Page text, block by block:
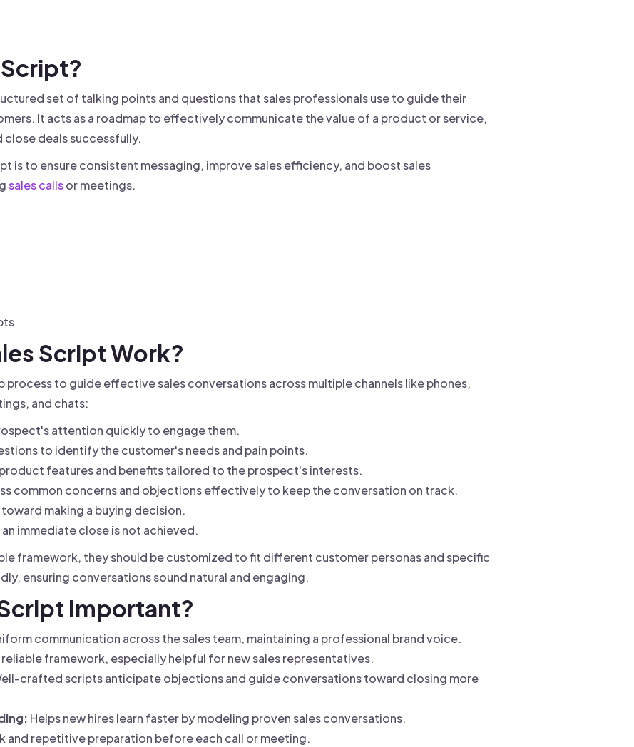
Script?
set of talking points and questions that sales professionals use to guide their
It acts as a roadmap to effectively communicate the value of a product or service,
deals successfully.
is to ensure consistent messaging, improve sales efficiency, and boost sales
sales callsor meetings.
Script Work?
to guide effective sales conversations across multiple channels like phones,
and chats:
attention quickly to engage them.
to identify the customer's needs and pain points.
features and benefits tailored to the prospect's interests.
common concerns and objections effectively to keep the conversation on track.
making a buying decision.
an immediate close is not achieved.
framework, they should be customized to fit different customer personas and specific
ensuring conversations sound natural and engaging.
Important?
communication across the sales team, maintaining a professional brand voice.
reliable framework, especially helpful for new sales representatives.
crafted scripts anticipate objections and guide conversations toward closing more
Helps new hires learn faster by modeling proven sales conversations.
and repetitive preparation before each call or meeting.